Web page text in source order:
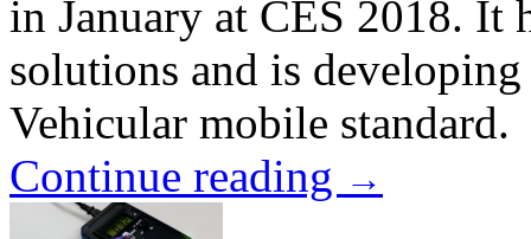
in January at CES 2018. It
solutions and is
Vehicular mobile standard.
Continue reading →